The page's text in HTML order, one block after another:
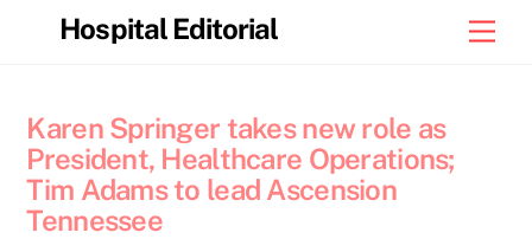
Hospital Editorial
Karen Springer takes new role as
President, Healthcare Operations;
Tim Adams to lead Ascension
Tennessee